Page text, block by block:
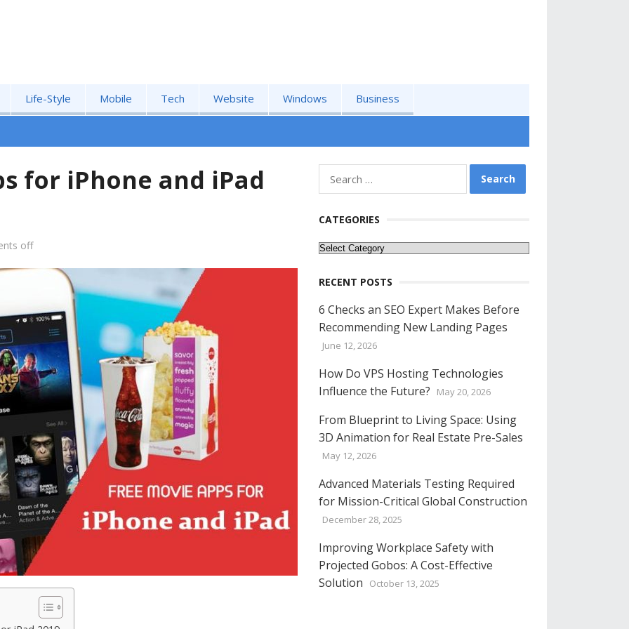
Life-Style Mobile Tech Website Windows Business
for iPhone and iPad
off
for:
CATEGORIES
Categories
RECENT POSTS
6 Checks an SEO Expert Makes Before
Recommending New Landing Pages
June 12, 2026
How Do VPS Hosting Technologies
Influence the Future?
May 20, 2026
From Blueprint to Living Space: Using
3D Animation for Real Estate Pre-Sales
May 12, 2026
Advanced Materials Testing Required
for Mission-Critical Global Construction
December 28, 2025
Improving Workplace Safety with
Projected Gobos: A Cost-Effective
Solution
October 13, 2025